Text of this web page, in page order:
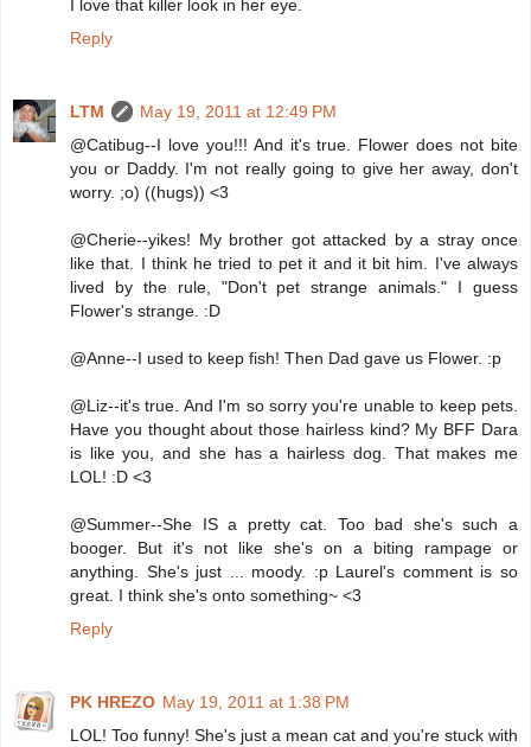
I love that killer look in her eye.
Reply
LTM
May 19, 2011 at 12:49 PM
@Catibug--I love you!!! And it's true. Flower does not bite
you or Daddy. I'm not really going to give her away, don't
worry. ;o) ((hugs)) <3
@Cherie--yikes! My brother got attacked by a stray once
like that. I think he tried to pet it and it bit him. I've always
lived by the rule, "Don't pet strange animals." I guess
Flower's strange. :D
@Anne--I used to keep fish! Then Dad gave us Flower. :p
@Liz--it's true. And I'm so sorry you're unable to keep pets.
Have you thought about those hairless kind? My BFF Dara
is like you, and she has a hairless dog. That makes me
LOL! :D <3
@Summer--She IS a pretty cat. Too bad she's such a
booger. But it's not like she's on a biting rampage or
anything. She's just ... moody. :p Laurel's comment is so
great. I think she's onto something~ <3
Reply
PK HREZO May 19, 2011 at 1:38 PM
LOL! Too funny! She's just a mean cat and you're stuck with